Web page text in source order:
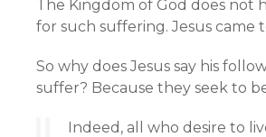
The Kingdom of God does not
for such suffering. Jesus came
So why does Jesus say his
suffer? Because they seek to
Indeed, all who desire to